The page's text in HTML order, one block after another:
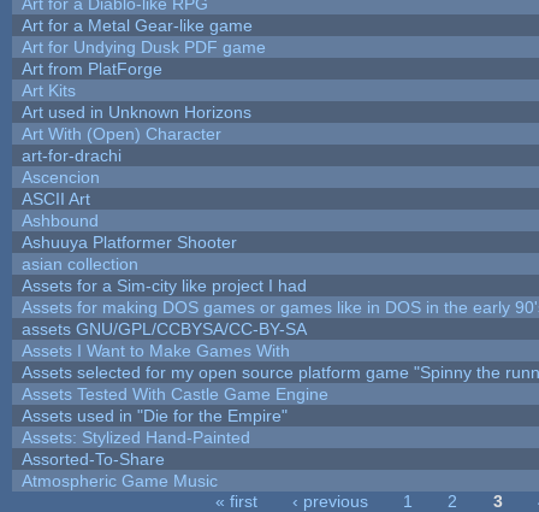
Art for a Metal Gear-like game
Art for Undying Dusk PDF game
Art from PlatForge
Art Kits
Art used in Unknown Horizons
Art With (Open) Character
art-for-drachi
Ascencion
ASCII Art
Ashbound
Ashuuya Platformer Shooter
asian collection
Assets for a Sim-city like project I had
Assets for making DOS games or games like in DOS in the early
assets GNU/GPL/CCBYSA/CC-BY-SA
Assets I Want to Make Games With
Assets selected for my open source platform game "Spinny the
Assets Tested With Castle Game Engine
Assets used in "Die for the Empire"
Assets: Stylized Hand-Painted
Assorted-To-Share
Atmospheric Game Music
« first ‹ previous 1 2 3